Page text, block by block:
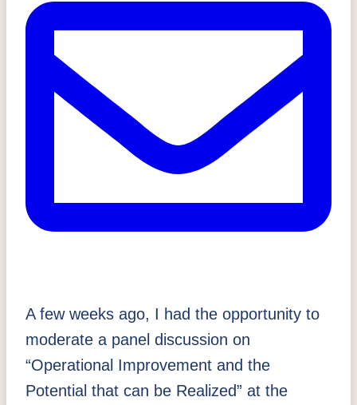
A few weeks ago, I had the opportunity to
moderate a panel discussion on
“Operational Improvement and the
Potential that can be Realized” at the